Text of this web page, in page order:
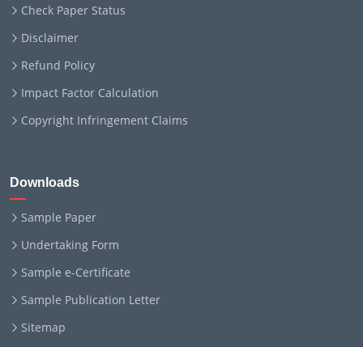
Check Paper Status
Disclaimer
Refund Policy
Impact Factor Calculation
Copyright Infringement Claims
Downloads
Sample Paper
Undertaking Form
Sample e-Certificate
Sample Publication Letter
Sitemap